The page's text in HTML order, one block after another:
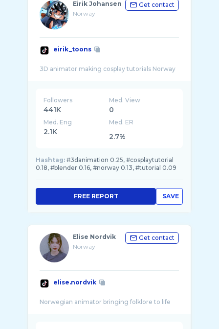
Eirik Johansen
Norway
Get contact
eirik_toons
Followers
441K
Med. View
0
Med. Eng
2.1K
Med. ER
2.7%
Hashtag: #3danimation 0.25, #cosplaytutorial
0.18, #blender 0.16, #norway 0.13, #tutorial 0.09
SAVE
FREE REPORT
Elise Nordvik
Norway
Get contact
elise.nordvik